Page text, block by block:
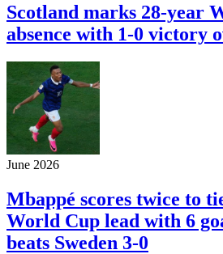
Scotland marks 28-year
absence with 1-0 victory
June 2026
Mbappé scores twice to
World Cup lead with 6
beats Sweden 3-0